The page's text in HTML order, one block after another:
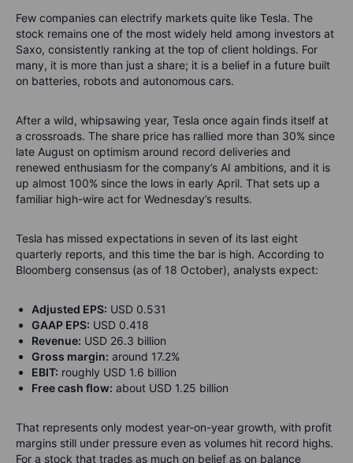
Few companies can electrify markets quite like Tesla. The
stock remains one of the most widely held among investors at
Saxo, consistently ranking at the top of client holdings. For
many, it is more than just a share; it is a belief in a future built
on batteries, robots and autonomous cars.
After a wild, whipsawing year, Tesla once again finds itself at
a crossroads. The share price has rallied more than 30% since
late August on optimism around record deliveries and
renewed enthusiasm for the company’s AI ambitions, and it is
up almost 100% since the lows in early April. That sets up a
familiar high-wire act for Wednesday’s results.
Tesla has missed expectations in seven of its last eight
quarterly reports, and this time the bar is high. According to
Bloomberg consensus (as of 18 October), analysts expect:
Adjusted EPS: USD 0.531
GAAP EPS: USD 0.418
Revenue: USD 26.3 billion
Gross margin: around 17.2%
EBIT: roughly USD 1.6 billion
Free cash flow: about USD 1.25 billion
That represents only modest year-on-year growth, with profit
margins still under pressure even as volumes hit record highs.
For a stock that trades as much on belief as on balance